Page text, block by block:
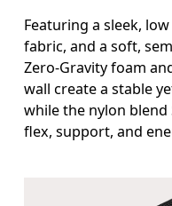
Featuring a sleek,
fabric, and a soft,
Zero-Gravity foam
wall create a stable
while the nylon
flex, support, and